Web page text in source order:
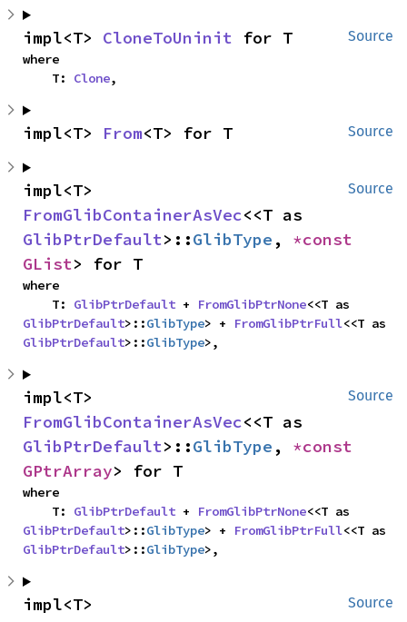
Source
impl<T> CloneToUninit for T
where
    T:
Clone,
Source
impl<T> From<T> for T
Source
FromGlibContainerAsVec
GlibPtrDefault>::GlibType ,
GList> for T
where
    T:
GlibPtrDefault + FromGlibPtrNone
GlibPtrDefault>::GlibType> + FromGlibPtrFull
GlibPtrDefault>::GlibType>,
Source
FromGlibContainerAsVec
GlibPtrDefault>::GlibType ,
GPtrArray> for T
where
    T:
GlibPtrDefault + FromGlibPtrNone
GlibPtrDefault>::GlibType> + FromGlibPtrFull
GlibPtrDefault>::GlibType>,
Source